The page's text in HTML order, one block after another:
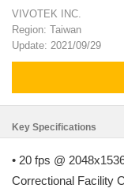
VIVOTEK INC.
Region: Taiwan
Update: 2021/09/29
Key Specifications
• 20 fps @
Correctional Facility